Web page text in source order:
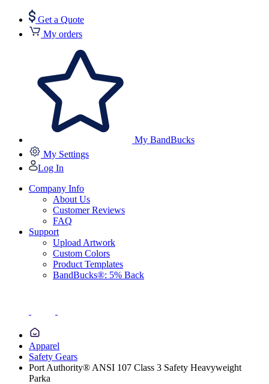
Get a Quote
My orders
My BandBucks
My Settings
Log In
Company Info
About Us
Customer Reviews
FAQ
Support
Upload Artwork
Custom Colors
Product Templates
BandBucks®: 5% Back
Apparel
Safety Gears
Port Authority® ANSI 107 Class 3 Safety Heavyweight
Parka